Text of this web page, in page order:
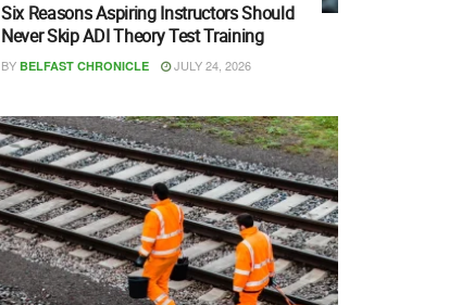
Six Reasons Aspiring Instructors Should
Never Skip ADI Theory Test Training
BY BELFAST CHRONICLE JULY 24, 2026